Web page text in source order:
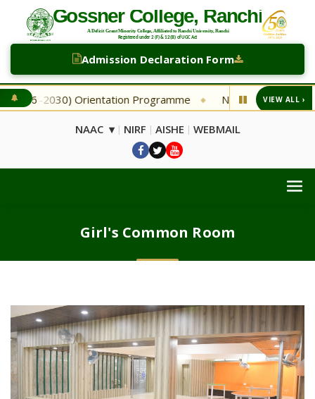
Admission Declaration Form
Orientation Programme ◆ NEW Second Selection
VIEW ALL ›
NAAC ▾ | NIRF | AISHE | WEBMAIL
Girl's Common Room